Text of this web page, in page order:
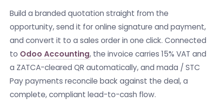
Build a branded quotation straight from the
opportunity, send it for online signature and payment,
and convert it to a sales order in one click. Connected
to Odoo Accounting, the invoice carries 15% VAT and
a ZATCA-cleared QR automatically, and mada / STC
Pay payments reconcile back against the deal, a
complete, compliant lead-to-cash flow.